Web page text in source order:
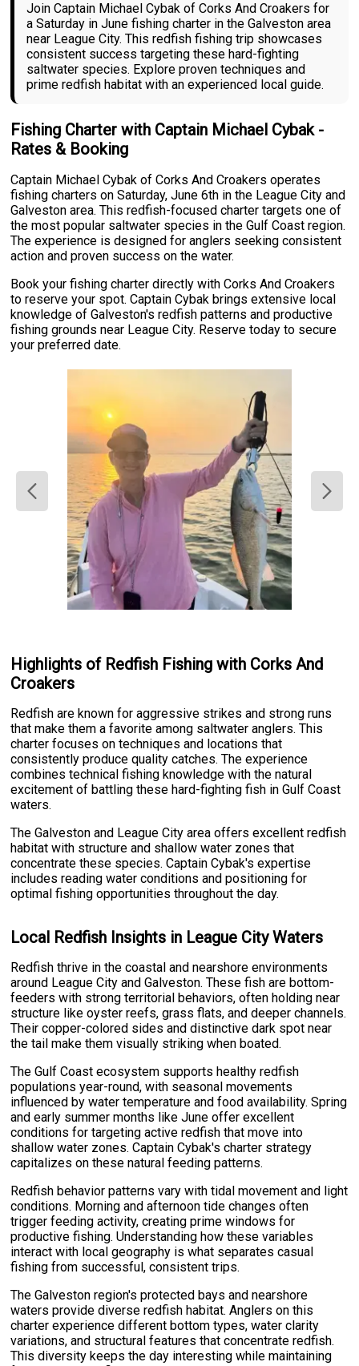
Join Captain Michael Cybak of Corks And Croakers for
a Saturday in June fishing charter in the Galveston area
near League City. This redfish fishing trip showcases
consistent success targeting these hard-fighting
saltwater species. Explore proven techniques and
prime redfish habitat with an experienced local guide.
Fishing Charter with Captain Michael Cybak -
Rates & Booking
Captain Michael Cybak of Corks And Croakers operates
fishing charters on Saturday, June 6th in the League City and
Galveston area. This redfish-focused charter targets one of
the most popular saltwater species in the Gulf Coast region.
The experience is designed for anglers seeking consistent
action and proven success on the water.
Book your fishing charter directly with Corks And Croakers
to reserve your spot. Captain Cybak brings extensive local
knowledge of Galveston's redfish patterns and productive
fishing grounds near League City. Reserve today to secure
your preferred date.
Highlights of Redfish Fishing with Corks And
Croakers
Redfish are known for aggressive strikes and strong runs
that make them a favorite among saltwater anglers. This
charter focuses on techniques and locations that
consistently produce quality catches. The experience
combines technical fishing knowledge with the natural
excitement of battling these hard-fighting fish in Gulf Coast
waters.
The Galveston and League City area offers excellent redfish
habitat with structure and shallow water zones that
concentrate these species. Captain Cybak's expertise
includes reading water conditions and positioning for
optimal fishing opportunities throughout the day.
Local Redfish Insights in League City Waters
Redfish thrive in the coastal and nearshore environments
around League City and Galveston. These fish are bottom-
feeders with strong territorial behaviors, often holding near
structure like oyster reefs, grass flats, and deeper channels.
Their copper-colored sides and distinctive dark spot near
the tail make them visually striking when boated.
The Gulf Coast ecosystem supports healthy redfish
populations year-round, with seasonal movements
influenced by water temperature and food availability. Spring
and early summer months like June offer excellent
conditions for targeting active redfish that move into
shallow water zones. Captain Cybak's charter strategy
capitalizes on these natural feeding patterns.
Redfish behavior patterns vary with tidal movement and light
conditions. Morning and afternoon tide changes often
trigger feeding activity, creating prime windows for
productive fishing. Understanding how these variables
interact with local geography is what separates casual
fishing from successful, consistent trips.
The Galveston region's protected bays and nearshore
waters provide diverse redfish habitat. Anglers on this
charter experience different bottom types, water clarity
variations, and structural features that concentrate redfish.
This diversity keeps the day interesting while maintaining